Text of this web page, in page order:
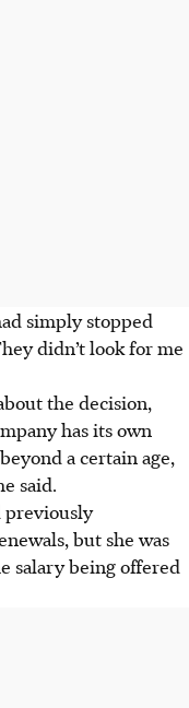
simply stopped
didn’t look for me
the decision,
has its own
a certain age,
said.
previously
but she was
salary being offered